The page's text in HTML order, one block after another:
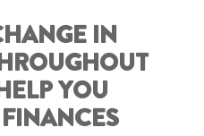
IN
YOU